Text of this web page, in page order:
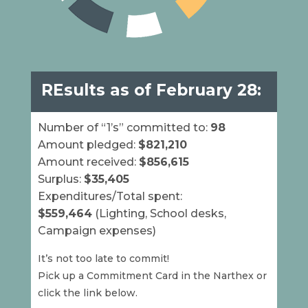
REsults as of February 28:
Number of “1’s” committed to: 98
Amount pledged: $821,210
Amount received: $856,615
Surplus: $35,405
Expenditures/Total spent:
$559,464(Lighting, School desks,
Campaign expenses)
It’s not too late to commit!
Pick up a Commitment Card in the Narthex or
click the link below.